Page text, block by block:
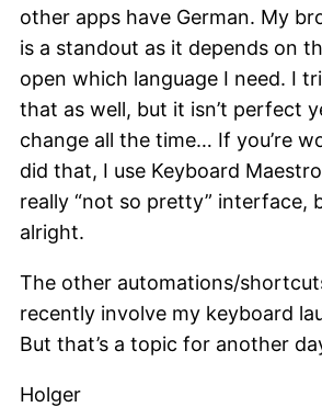
other apps have German. My
is a standout as it depends on
open which language I need. I
that as well, but it isn’t perfect
change all the time… If you’re
did that, I use Keyboard
really “not so pretty” interface,
alright.
The other automations/
recently involve my keyboard
But that’s a topic for another
Holger